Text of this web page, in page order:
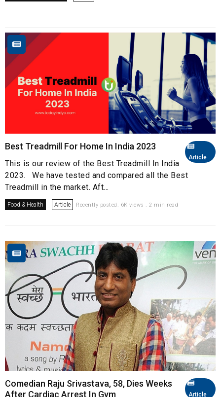
Article
Best Treadmill For Home In India 2023
This is our review of the Best Treadmill In India
2023. We have tested and compared all the Best
Treadmill in the market. Aft...
Food & Health Article Recently posted. 6K views . 2 min read
Article
Comedian Raju Srivastava, 58, Dies Weeks
After Cardiac Arrest In Gym